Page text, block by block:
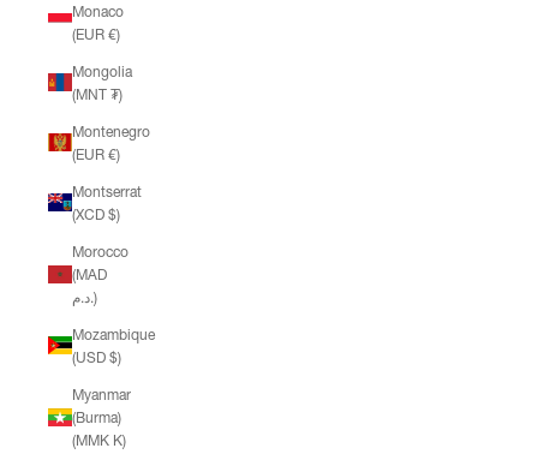
Monaco
(EUR €)
Mongolia
(MNT ₮)
Montenegro
(EUR €)
Montserrat
(XCD $)
Morocco
(MAD
د.م.)
Mozambique
(USD $)
Myanmar
(Burma)
(MMK K)